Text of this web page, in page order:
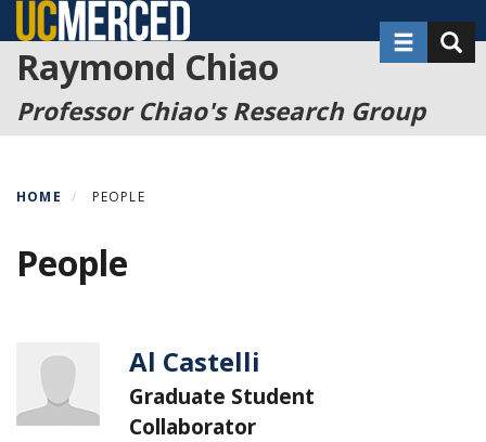
Skip
to
main
content
Toggle
Raymond Chiao
Professor Chiao's Research Group
HOME PEOPLE
People
Al Castelli
Graduate Student
Collaborator